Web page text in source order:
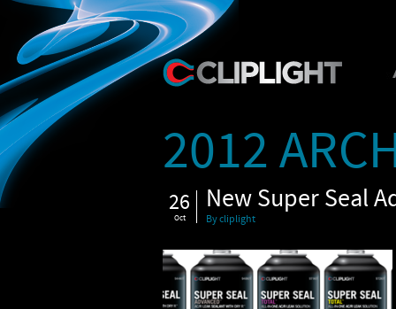
2012
26
Oct
New Super Seal
By cliplight